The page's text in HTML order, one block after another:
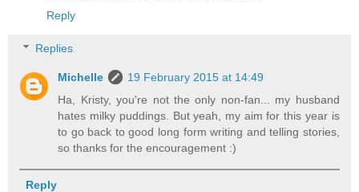
Reply
Replies
Michelle
19 February 2015 at 14:49
Ha, Kristy, you're not the only non-fan... my husband
hates milky puddings. But yeah, my aim for this year is
to go back to good long form writing and telling stories,
so thanks for the encouragement :)
Reply